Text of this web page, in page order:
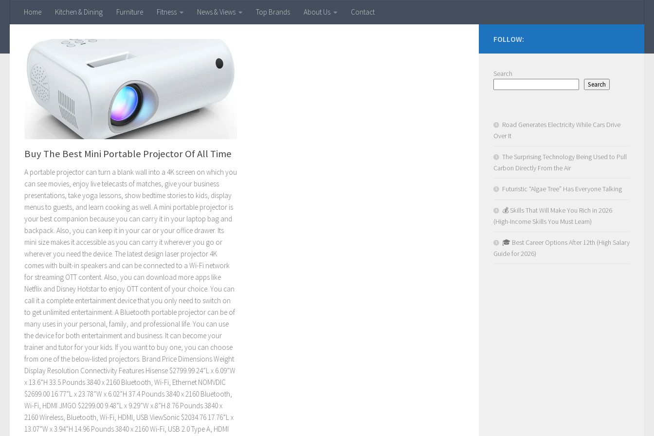
Skip to content
Home Kitchen & Dining Furniture Fitness News & Views Top Brands About Us Contact
Buy The Best Mini Portable Projector Of All Time
A portable projector can turn a blank wall into a 4K screen on which you
can see movies, enjoy live telecasts of matches, give your business
presentations, take yoga lessons, show bedtime stories to kids, display
menus to guests, and learn cooking as well. A mini portable projector is
your best companion because you can carry it in your laptop bag and
backpack. Also, you can keep it in your car or your office drawer. Its
mini size makes it accessible as you can carry it wherever you go or
wherever you need the device. The latest design laser projector 4K
comes with built-in speakers and can be connected to a Wi-Fi network
for streaming OTT content. Also, you can download more apps like
Netflix and Disney Hotstar to enjoy OTT content of your choice. You can
call it a complete entertainment device that you only need to switch on
to get unlimited entertainment. A Bluetooth portable projector can be of
many uses in your personal, family, and professional life. You can use
the device for both entertainment and business. It can become your
trainer and tutor for your kids. If you want to buy one, you can choose
from one of the below-listed projectors. Brand Price Dimensions Weight
Display Resolution Connectivity Features Hisense $2799.99 24”L x 6.09”W
x 13.6”H 33.5 Pounds 3840 x 2160 Bluetooth, Wi-Fi, Ethernet NOMVDIC
$2699.00 16.77”L x 23.78”W x 6.02”H 37.4 Pounds 3840 x 2160 Bluetooth,
Wi-Fi, HDMI JMGO $2299.00 9.48”L x 9.29”W x 8”H 8.76 Pounds 3840 x
2160 Wireless, Bluetooth, Wi-Fi, HDMI, USB ViewSonic $2034.76 17.76”L x
13.07”W x 3.94”H 14.96 Pounds 3840 x 2160 Wi-Fi, USB 2.0 Type A, HDMI
FOLLOW:
Search
Search
Road Generates Electricity While Cars Drive
Over It
The Surprising Technology Being Used to Pull
Carbon Directly From the Air
Futuristic “Algae Tree” Has Everyone Talking
💰 Skills That Will Make You Rich in 2026
(High-Income Skills You Must Learn)
🎓 Best Career Options After 12th (High Salary
Guide for 2026)